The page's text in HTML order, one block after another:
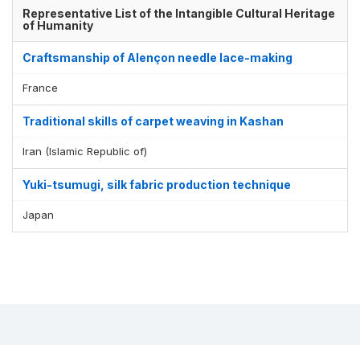
Representative List of the Intangible Cultural Heritage
of Humanity
Craftsmanship of Alençon needle lace-making
France
Traditional skills of carpet weaving in Kashan
Iran (Islamic Republic of)
Yuki-tsumugi, silk fabric production technique
Japan